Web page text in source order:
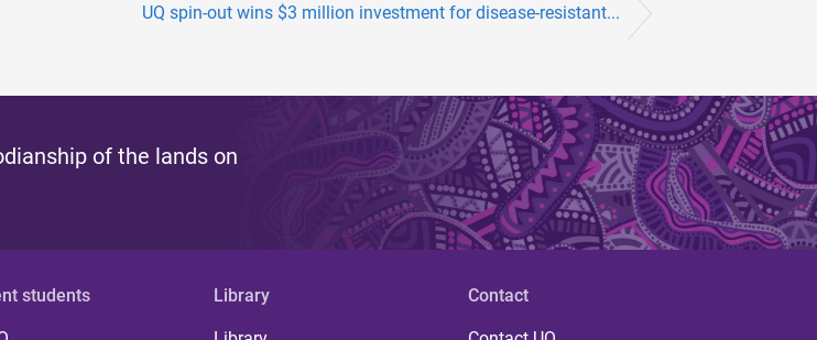
UQ spin-out wins $3 million investment for disease-resistant...
of the lands on
students Library Contact